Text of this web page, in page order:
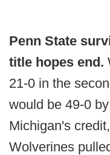
Penn State
title hopes end.
21-0 in the
would be 49-0
Michigan's
Wolverines